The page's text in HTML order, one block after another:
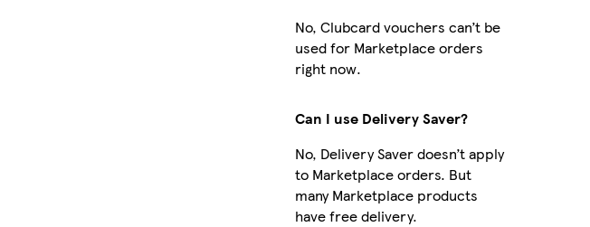
No, Clubcard vouchers can’t be
used for Marketplace orders
right now.
Can I use Delivery Saver?
No, Delivery Saver doesn’t apply
to Marketplace orders. But
many Marketplace products
have free delivery.